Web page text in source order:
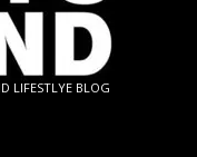
LIFESTLYE BLOG